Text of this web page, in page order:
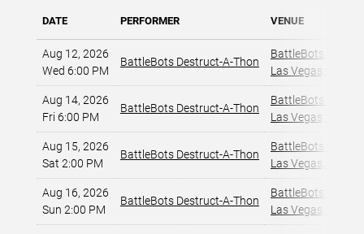
DATE PERFORMER VENUE
Aug 12, 2026
Wed 6:00 PM
BattleBots Destruct-A-Thon
BattleBots Arena
Las Vegas, NV
Aug 14, 2026
Fri 6:00 PM
BattleBots Destruct-A-Thon
BattleBots Arena
Las Vegas, NV
Aug 15, 2026
Sat 2:00 PM
BattleBots Destruct-A-Thon
BattleBots Arena
Las Vegas, NV
Aug 16, 2026
Sun 2:00 PM
BattleBots Destruct-A-Thon
BattleBots Arena
Las Vegas, NV